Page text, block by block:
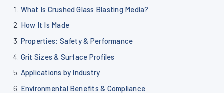
What Is Crushed Glass Blasting Media?
How It Is Made
Properties: Safety & Performance
Grit Sizes & Surface Profiles
Applications by Industry
Environmental Benefits & Compliance